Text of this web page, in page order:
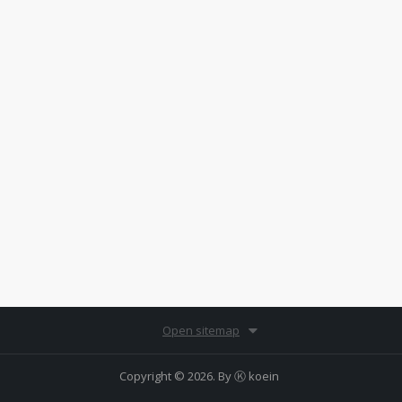
Open sitemap
Copyright © 2026. ByⓀ koein